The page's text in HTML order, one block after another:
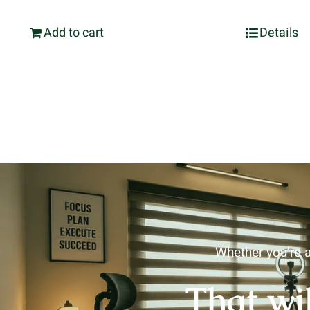
Add to cart Details
Whether
That